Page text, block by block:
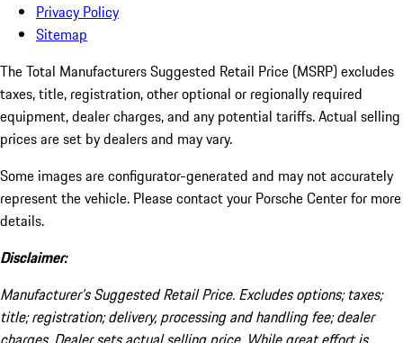
Privacy Policy
Sitemap
The Total Manufacturers Suggested Retail Price (MSRP) excludes
taxes, title, registration, other optional or regionally required
equipment, dealer charges, and any potential tariffs. Actual selling
prices are set by dealers and may vary.
Some images are configurator-generated and may not accurately
represent the vehicle. Please contact your Porsche Center for more
details.
Disclaimer:
Manufacturer’s Suggested Retail Price. Excludes options; taxes;
title; registration; delivery, processing and handling fee; dealer